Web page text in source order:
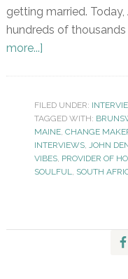
getting married.
hundreds of
more...]
FILED UNDER:
TAGGED WITH:
MAINE, CHANGE
INTERVIEWS, JOHN
VIBES, PROVIDER OF
SOULFUL, SOUTH